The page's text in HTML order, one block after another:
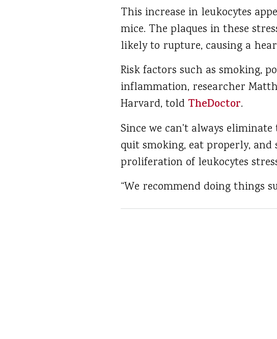
This increase in leukocytes
mice. The plaques in these
likely to rupture, causing a
Risk factors such as smoking,
inflammation, researcher
Harvard, told TheDoctor.
Since we can't always
quit smoking, eat properly, and
proliferation of leukocytes
“We recommend doing things